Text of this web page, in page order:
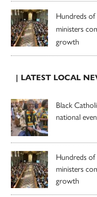
Hundreds of
ministers
growth
| LATEST LOCAL
Black
national
Hundreds of
ministers
growth